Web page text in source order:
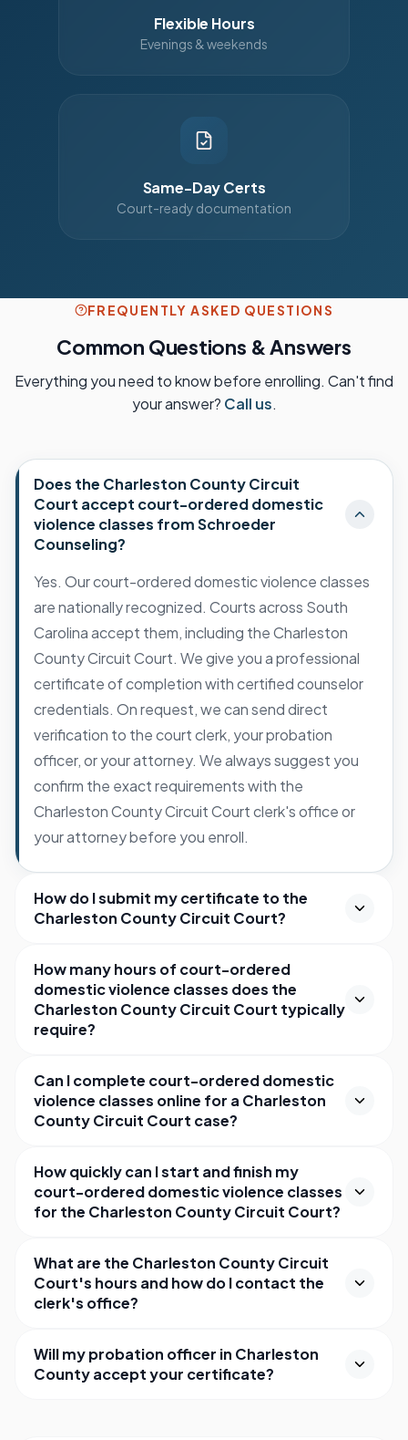
Flexible Hours
Evenings & weekends
Same-Day Certs
Court-ready documentation
FREQUENTLY ASKED QUESTIONS
Common Questions & Answers
Everything you need to know before enrolling. Can't find
your answer? Call us.
Does the Charleston County Circuit
Court accept court-ordered domestic
violence classes from Schroeder
Counseling?
Yes. Our court-ordered domestic violence classes
are nationally recognized. Courts across South
Carolina accept them, including the Charleston
County Circuit Court. We give you a professional
certificate of completion with certified counselor
credentials. On request, we can send direct
verification to the court clerk, your probation
officer, or your attorney. We always suggest you
confirm the exact requirements with the
Charleston County Circuit Court clerk's office or
your attorney before you enroll.
How do I submit my certificate to the
Charleston County Circuit Court?
How many hours of court-ordered
domestic violence classes does the
Charleston County Circuit Court typically
require?
Can I complete court-ordered domestic
violence classes online for a Charleston
County Circuit Court case?
How quickly can I start and finish my
court-ordered domestic violence classes
for the Charleston County Circuit Court?
What are the Charleston County Circuit
Court's hours and how do I contact the
clerk's office?
Will my probation officer in Charleston
County accept your certificate?